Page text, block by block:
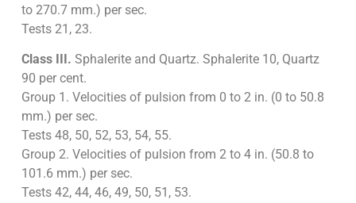
to 270.7 mm.) per sec.
Tests 21, 23.
Class III. Sphalerite and Quartz. Sphalerite 10, Quartz
90 per cent.
Group 1. Velocities of pulsion from 0 to 2 in. (0 to 50.8
mm.) per sec.
Tests 48, 50, 52, 53, 54, 55.
Group 2. Velocities of pulsion from 2 to 4 in. (50.8 to
101.6 mm.) per sec.
Tests 42, 44, 46, 49, 50, 51, 53.